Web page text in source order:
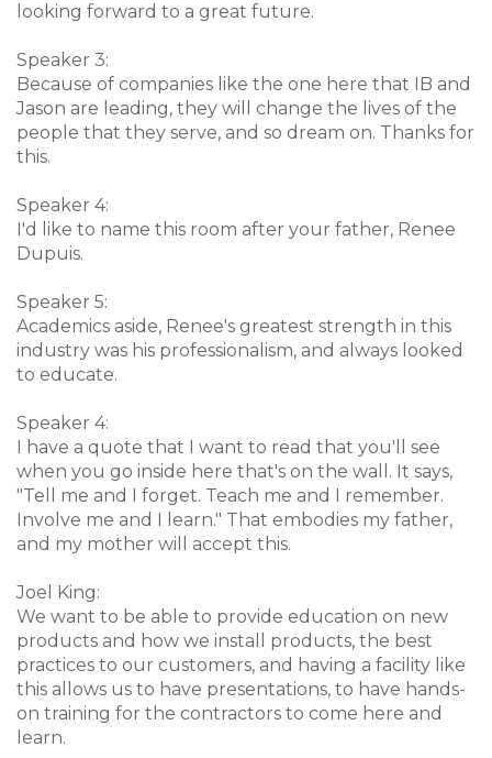
looking forward to a great future.
Speaker 3:
Because of companies like the one here that IB and
Jason are leading, they will change the lives of the
people that they serve, and so dream on. Thanks for
this.
Speaker 4:
I'd like to name this room after your father, Renee
Dupuis.
Speaker 5:
Academics aside, Renee's greatest strength in this
industry was his professionalism, and always looked
to educate.
Speaker 4:
I have a quote that I want to read that you'll see
when you go inside here that's on the wall. It says,
"Tell me and I forget. Teach me and I remember.
Involve me and I learn." That embodies my father,
and my mother will accept this.
Joel King:
We want to be able to provide education on new
products and how we install products, the best
practices to our customers, and having a facility like
this allows us to have presentations, to have hands-
on training for the contractors to come here and
learn.